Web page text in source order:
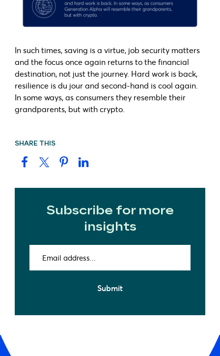
In such times, saving is a virtue, job security matters
and the focus once again returns to the financial
destination, not just the journey. Hard work is back,
resilience is du jour and second-hand is cool again.
In some ways, as consumers they resemble their
grandparents, but with crypto.
SHARE THIS
Subscribe for more
insights
address (Required)
Submit